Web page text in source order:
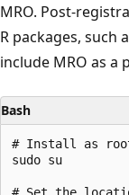
MRO. Post-
R packages, such
include MRO as a
Bash
# Install as
sudo su
# Set the